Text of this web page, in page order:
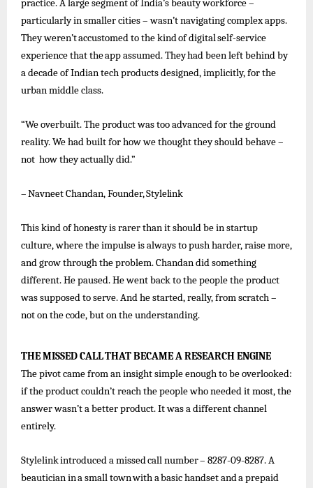
practice. A large segment of India’s beauty workforce –
particularly in smaller cities – wasn’t navigating complex apps.
Theyweren’taccustomedtothekindofdigitalself-service
experiencethattheappassumed.Theyhadbeenleftbehindby
a decade of Indian tech products designed, implicitly, for the
urban middle class.
“We overbuilt. The product was too advanced for the ground
reality. We had built for how we thought they should behave –
not how they actually did.”
–NavneetChandan,Founder,Stylelink
This kind of honesty is rarer than it should be in startup
culture, where the impulse is always to push harder, raise more,
and grow through the problem. Chandan did something
different. He paused. Hewentback to the people the product
was supposed to serve. And he started, really, from scratch –
not on the code, but on the understanding.
THEMISSEDCALLTHATBECAMEARESEARCHENGINE
The pivot came from an insight simple enough to be overlooked:
if the product couldn’t reach the people who needed it most, the
answer wasn’t a better product. It was a different channel
entirely.
Stylelinkintroducedamissedcallnumber– 8287-09-8287.A
beauticianinasmalltownwithabasichandsetandaprepaid